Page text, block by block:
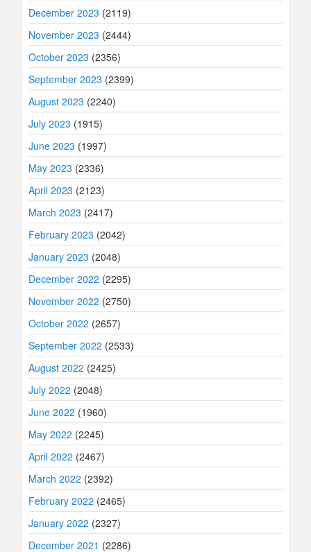
December 2023 (2119)
November 2023 (2444)
October 2023 (2356)
September 2023 (2399)
August 2023 (2240)
July 2023 (1915)
June 2023 (1997)
May 2023 (2336)
April 2023 (2123)
March 2023 (2417)
February 2023 (2042)
January 2023 (2048)
December 2022 (2295)
November 2022 (2750)
October 2022 (2657)
September 2022 (2533)
August 2022 (2425)
July 2022 (2048)
June 2022 (1960)
May 2022 (2245)
April 2022 (2467)
March 2022 (2392)
February 2022 (2465)
January 2022 (2327)
December 2021 (2286)